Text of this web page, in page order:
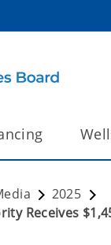
2025
Receives